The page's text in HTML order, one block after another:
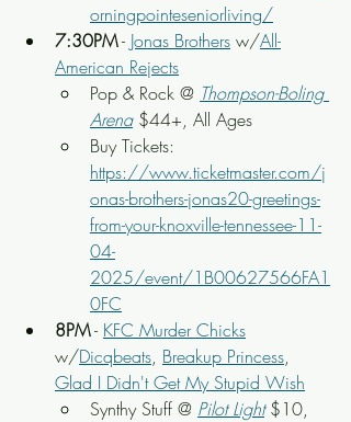
orningpointeseniorliving/
7:30PM - Jonas Brothers w/All-
American Rejects
Pop & Rock @ Thompson-Boling
Arena $44+, All Ages
Buy Tickets:
https://www.ticketmaster.com/j
onas-brothers-jonas20-greetings-
from-your-knoxville-tennessee-11-
04-
2025/event/1B00627566FA1
0FC
8PM - KFC Murder Chicks
w/Dicqbeats, Breakup Princess,
Glad I Didn't Get My Stupid Wish
Synthy Stuff @ Pilot Light $10,